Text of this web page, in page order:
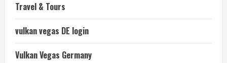
Travel & Tours
vulkan vegas DE login
Vulkan Vegas Germany